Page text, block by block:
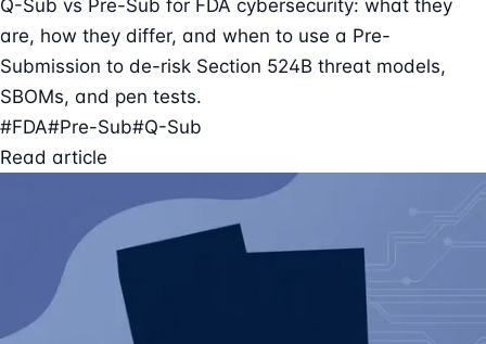
Q-Sub vs Pre-Sub for FDA cybersecurity: what they
are, how they differ, and when to use a Pre-
Submission to de-risk Section 524B threat models,
SBOMs, and pen tests.
#FDA#Pre-Sub#Q-Sub
Read article